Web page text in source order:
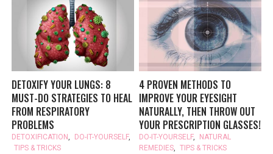
DETOXIFY YOUR LUNGS: 8
MUST-DO STRATEGIES TO HEAL
FROM RESPIRATORY
PROBLEMS
DETOXIFICATION DO-IT-YOURSELF,
TIPS & TRICKS
4 PROVEN METHODS TO
IMPROVE YOUR EYESIGHT
NATURALLY, THEN THROW OUT
YOUR PRESCRIPTION GLASSES!
DO-IT-YOURSELF,
NATURAL
REMEDIES
TIPS & TRICKS